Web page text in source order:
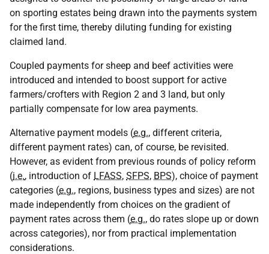
on sporting estates being drawn into the payments system
for the first time, thereby diluting funding for existing
claimed land.
Coupled payments for sheep and beef activities were
introduced and intended to boost support for active
farmers/crofters with Region 2 and 3 land, but only
partially compensate for low area payments.
Alternative payment models (e.g., different criteria,
different payment rates) can, of course, be revisited.
However, as evident from previous rounds of policy reform
(i.e., introduction of LFASS, SFPS, BPS), choice of payment
categories (e.g., regions, business types and sizes) are not
made independently from choices on the gradient of
payment rates across them (e.g., do rates slope up or down
across categories), nor from practical implementation
considerations.